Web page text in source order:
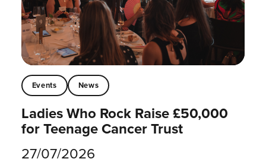
Events News
Ladies Who Rock Raise £50,000
for Teenage Cancer Trust
27/07/2026